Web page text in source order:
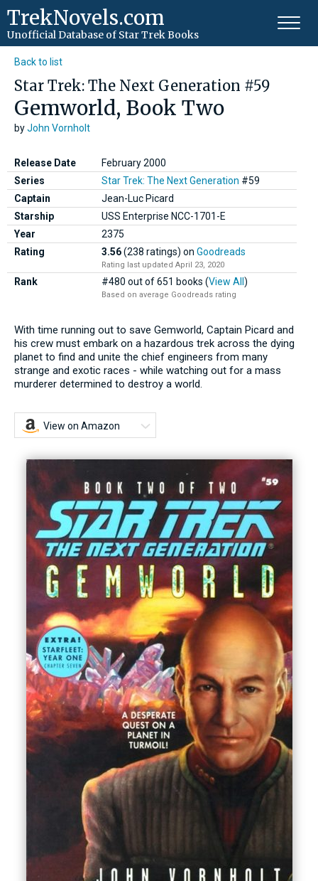
TrekNovels.com
Unofficial Database of Star Trek Books
Back to list
Star Trek: The Next Generation #59
Gemworld, Book Two
byJohn Vornholt
Release Date
February 2000
Series
Star Trek: The Next Generation #59
Captain
Jean-Luc Picard
Starship
USS Enterprise NCC-1701-E
Year
2375
Rating
3.56(238 ratings) on Goodreads
Rating last updated April 23, 2020
Rank #480 out of 651 books (View All)
Based on average Goodreads rating
With time running out to save Gemworld, Captain Picard and
his crew must embark on a hazardous trek across the dying
planet to find and unite the chief engineers from many
strange and exotic races - while watching out for a mass
murderer determined to destroy a world.
View on Amazon